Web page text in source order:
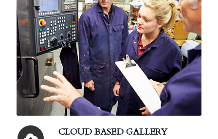
CLOUD BASED GALLERY